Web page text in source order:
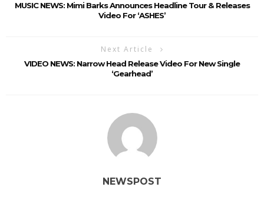
MUSIC NEWS: Mimi Barks Announces Headline Tour & Releases
Video For ‘ASHES’
Next Article
VIDEO NEWS: Narrow Head Release Video For New Single
‘Gearhead’
NEWSPOST